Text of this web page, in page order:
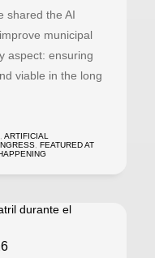
shared the AI
municipal
aspect: ensuring
viable in the long
ARTIFICIAL
FEATURED AT